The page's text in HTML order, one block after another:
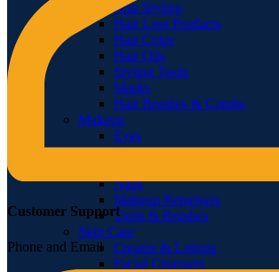
Hair Styling
Hair Loss Products
Hair Color
Hair Oils
Styling Tools
Masks
Hair Brushes & Combs
Makeup
Eyes
Lips
Nails
Makeup Removers
Tools & Brushes
Skin Care
Creams & Lotions
Facial Cleansers
Customer Support
Phone and Email